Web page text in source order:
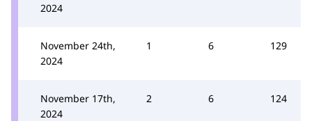
2024
November 24th,
2024
1 6 129
November 17th,
2024
2 6 124